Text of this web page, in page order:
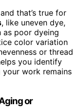
that’s true for
, like uneven dye,
as poor dyeing
color variation
or thread
you identify
your work remains
or